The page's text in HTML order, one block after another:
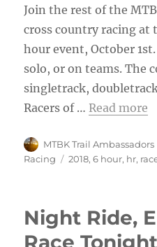
Join the rest of the
cross country racing at
hour event, October
solo, or on teams. The
singletrack,
Racers of … Read more
Author
MTBK Trail Ambassadors
Racing
Tags
2018,6 hour, hr,
Night Ride,